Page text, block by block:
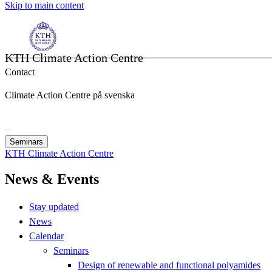
Skip to main content
KTH Climate Action Centre
Contact
Climate Action Centre på svenska
Seminars
KTH Climate Action Centre
News & Events
Stay updated
News
Calendar
Seminars
Design of renewable and functional polyamides